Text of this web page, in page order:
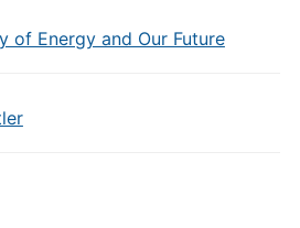
of Energy and Our Future